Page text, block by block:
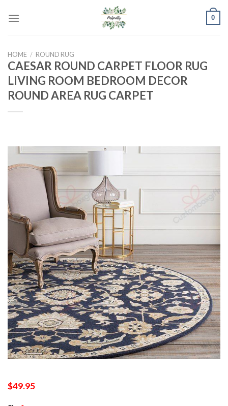
0
HOME / ROUND RUG
CAESAR ROUND CARPET FLOOR RUG
LIVING ROOM BEDROOM DECOR
ROUND AREA RUG CARPET
$49.95